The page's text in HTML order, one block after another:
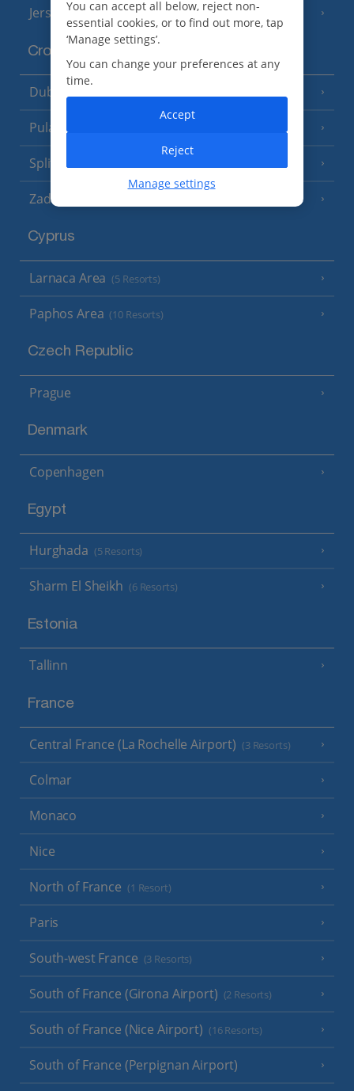
Jersey (7 Resorts)
Croatia
Dubrovnik Coast
Pula and Istrian Coast
Split and Dalmatian Coast
Zadar Area
Cyprus
Larnaca Area (5 Resorts)
Paphos Area (10 Resorts)
Czech Republic
Prague
Denmark
Copenhagen
Egypt
Hurghada (5 Resorts)
Sharm El Sheikh (6 Resorts)
Estonia
Tallinn
France
Central France (La Rochelle Airport) (3 Resorts)
Colmar
Monaco
Nice
North of France (1 Resort)
Paris
South-west France (3 Resorts)
South of France (Girona Airport) (2 Resorts)
South of France (Nice Airport) (16 Resorts)
South of France (Perpignan Airport)
You can accept all below, reject non-
essential cookies, or to find out more, tap
‘Manage settings’.
You can change your preferences at any
time.
Manage settings
Reject
Accept